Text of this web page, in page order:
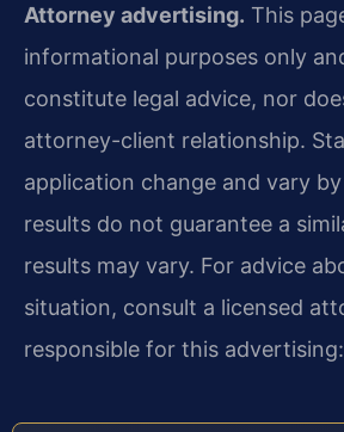
Attorney advertising. This
informational purposes only
constitute legal advice, nor
attorney-client relationship.
application change and vary
results do not guarantee a
results may vary. For advice
situation, consult a licensed
responsible for this